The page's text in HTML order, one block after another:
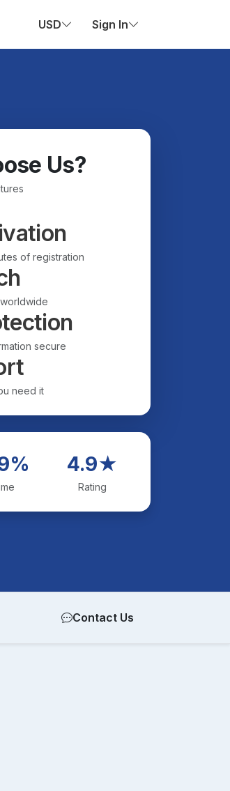
USD Sign In
Us?
of registration
secure
need it
4.9★
Rating
Contact Us